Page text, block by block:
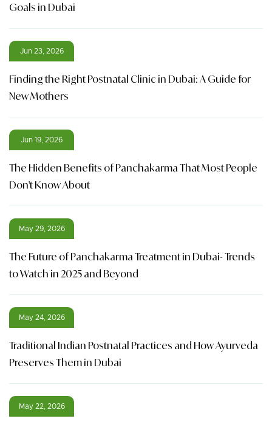
Goals in Dubai
Jun 23, 2026
Finding the Right Postnatal Clinic in Dubai: A Guide for
New Mothers
Jun 19, 2026
The Hidden Benefits of Panchakarma That Most People
Don't Know About
May 29, 2026
The Future of Panchakarma Treatment in Dubai- Trends
to Watch in 2025 and Beyond
May 24, 2026
Traditional Indian Postnatal Practices and How Ayurveda
Preserves Them in Dubai
May 22, 2026